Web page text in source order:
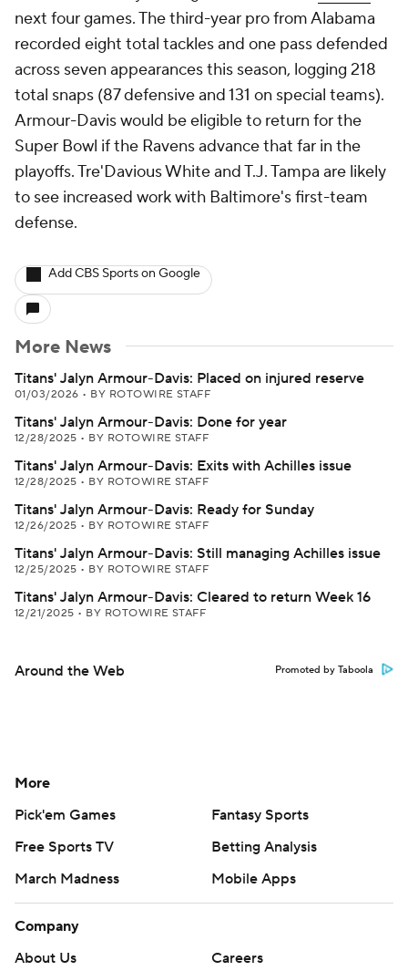
next four games. The third-year pro from Alabama
recorded eight total tackles and one pass defended
across seven appearances this season, logging 218
total snaps (87 defensive and 131 on special teams).
Armour-Davis would be eligible to return for the
Super Bowl if the Ravens advance that far in the
playoffs. Tre'Davious White and T.J. Tampa are likely
to see increased work with Baltimore's first-team
defense.
Add CBS Sports on Google
More News
Titans' Jalyn Armour-Davis: Placed on injured reserve
01/03/2026 • BY ROTOWIRE STAFF
Titans' Jalyn Armour-Davis: Done for year
12/28/2025 • BY ROTOWIRE STAFF
Titans' Jalyn Armour-Davis: Exits with Achilles issue
12/28/2025 • BY ROTOWIRE STAFF
Titans' Jalyn Armour-Davis: Ready for Sunday
12/26/2025 • BY ROTOWIRE STAFF
Titans' Jalyn Armour-Davis: Still managing Achilles issue
12/25/2025 • BY ROTOWIRE STAFF
Titans' Jalyn Armour-Davis: Cleared to return Week 16
12/21/2025 • BY ROTOWIRE STAFF
Around the Web Promoted by Taboola
More
Pick'em Games
Fantasy Sports
Free Sports TV
Betting Analysis
March Madness
Mobile Apps
Company
About Us
Careers